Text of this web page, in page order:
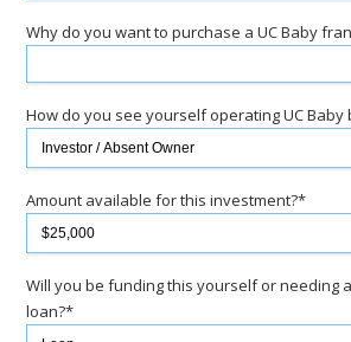
Why do you want to purchase a UC Baby
How do you see yourself operating UC Baby
Amount available for this investment?*
Will you be funding this yourself or needing
loan?*